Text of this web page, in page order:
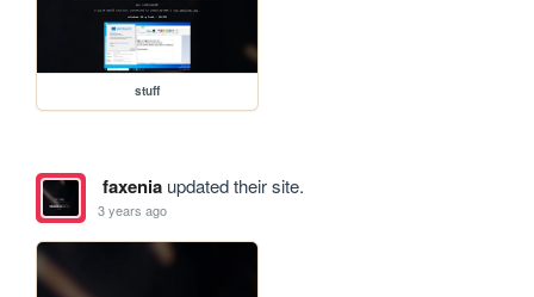
stuff
faxeniaupdated their site.
3 years ago